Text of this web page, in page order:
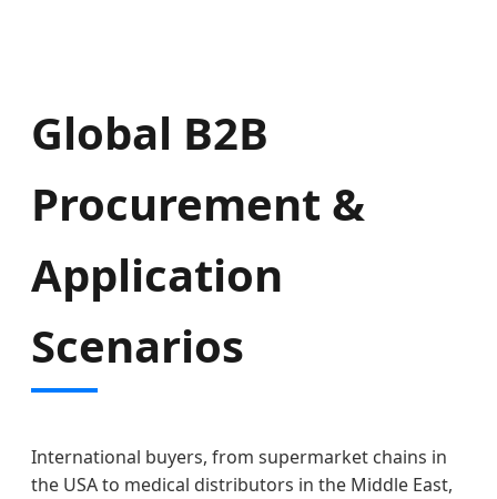
Global B2B
Procurement &
Application
Scenarios
International buyers, from supermarket chains in
the USA to medical distributors in the Middle East,